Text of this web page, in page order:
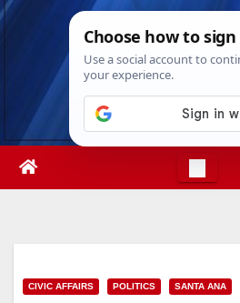
Skip
Fri. Aug 7th, 2026
CIVIC AFFAIRS POLITICS SANTA ANA